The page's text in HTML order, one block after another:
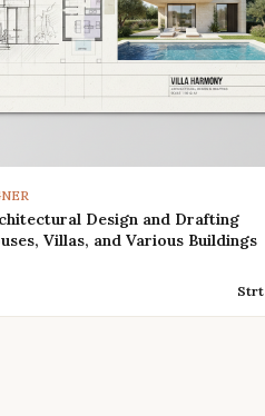
Design and Drafting
Villas, and Various Buildings
Strt